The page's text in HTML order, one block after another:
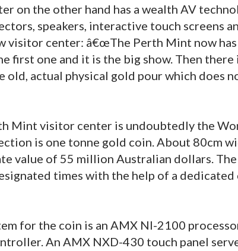
on the other hand has a wealth AV
speakers, interactive touch screens
visitor center: â€œThe Perth Mint now
first one and it is the big show. Then there
old, actual physical gold pour which does
Mint visitor center is undoubtedly the
is one tonne gold coin. About 80cm
value of 55 million Australian dollars.
times with the help of a
for the coin is an AMX NI-2100
An AMX NXD-430 touch panel